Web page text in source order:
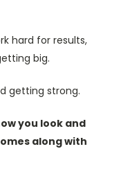
hard for results,
big.
getting strong.
you look and
along with